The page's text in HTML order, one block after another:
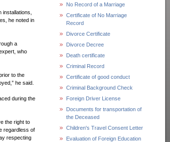
he noted in
a
who
to the
he said.
during the
the right to
regardless of
respecting
No Record of a Marriage
Certificate of No Marriage
Record
Divorce Certificate
Divorce Decree
Death certificate
Criminal Record
Certificate of good conduct
Criminal Background Check
Foreign Driver License
Documents for transportation of
the Deceased
Children's Travel Consent Letter
Evaluation of Foreign Education